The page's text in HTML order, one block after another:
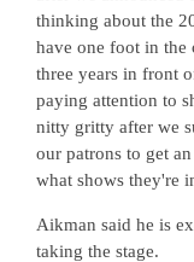
thinking about the
have one foot in the
three years in front
paying attention to
nitty gritty after we
our patrons to get
what shows they're
Aikman said he is
taking the stage.